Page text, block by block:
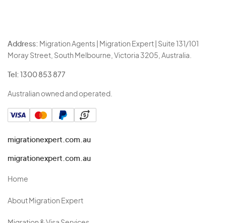
Address: Migration Agents | Migration Expert | Suite 131/101
Moray Street, South Melbourne, Victoria 3205, Australia.
Tel: 1300 853 877
Australian owned and operated.
migrationexpert.com.au
migrationexpert.com.au
Home
About Migration Expert